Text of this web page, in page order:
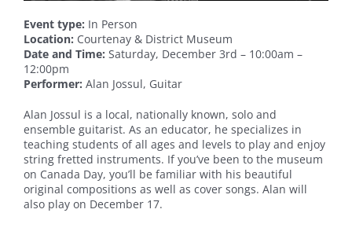
Event type: In Person
Location: Courtenay & District Museum
Date and Time: Saturday, December 3rd – 10:00am –
12:00pm
Performer: Alan Jossul, Guitar
Alan Jossul is a local, nationally known, solo and
ensemble guitarist. As an educator, he specializes in
teaching students of all ages and levels to play and enjoy
string fretted instruments. If you’ve been to the museum
on Canada Day, you’ll be familiar with his beautiful
original compositions as well as cover songs. Alan will
also play on December 17.